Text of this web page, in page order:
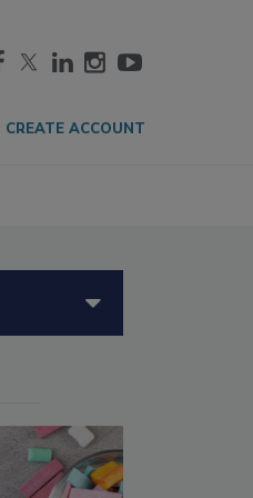
CREATE ACCOUNT